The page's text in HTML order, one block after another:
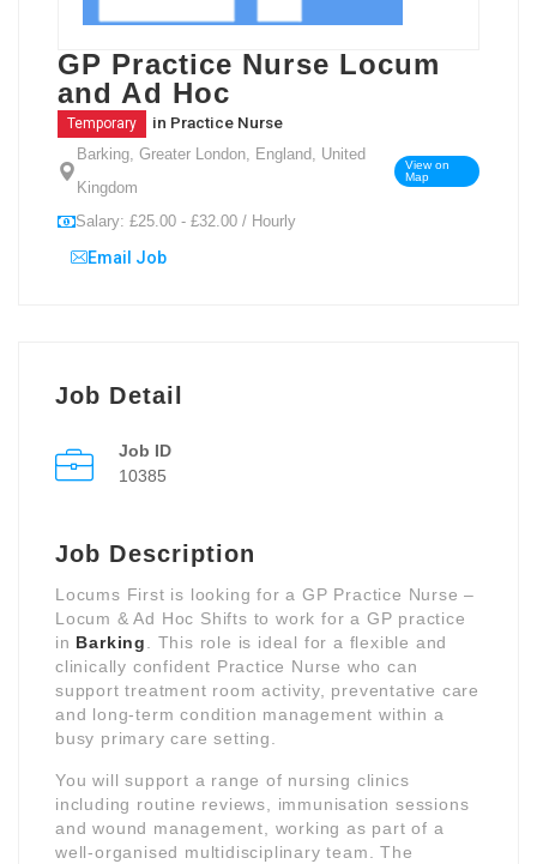
GP Practice Nurse Locum
and Ad Hoc
Temporary in Practice Nurse
Barking, Greater London, England, United
Kingdom
View on
Map
Salary: £25.00 - £32.00 / Hourly
Email Job
Job Detail
Job ID
10385
Job Description
Locums First is looking for a GP Practice Nurse –
Locum & Ad Hoc Shifts to work for a GP practice
in Barking
. This role is ideal for a flexible and
clinically confident Practice Nurse who can
support treatment room activity, preventative care
and long-term condition management within a
busy primary care setting.
You will support a range of nursing clinics
including routine reviews, immunisation sessions
and wound management, working as part of a
well-organised multidisciplinary team. The